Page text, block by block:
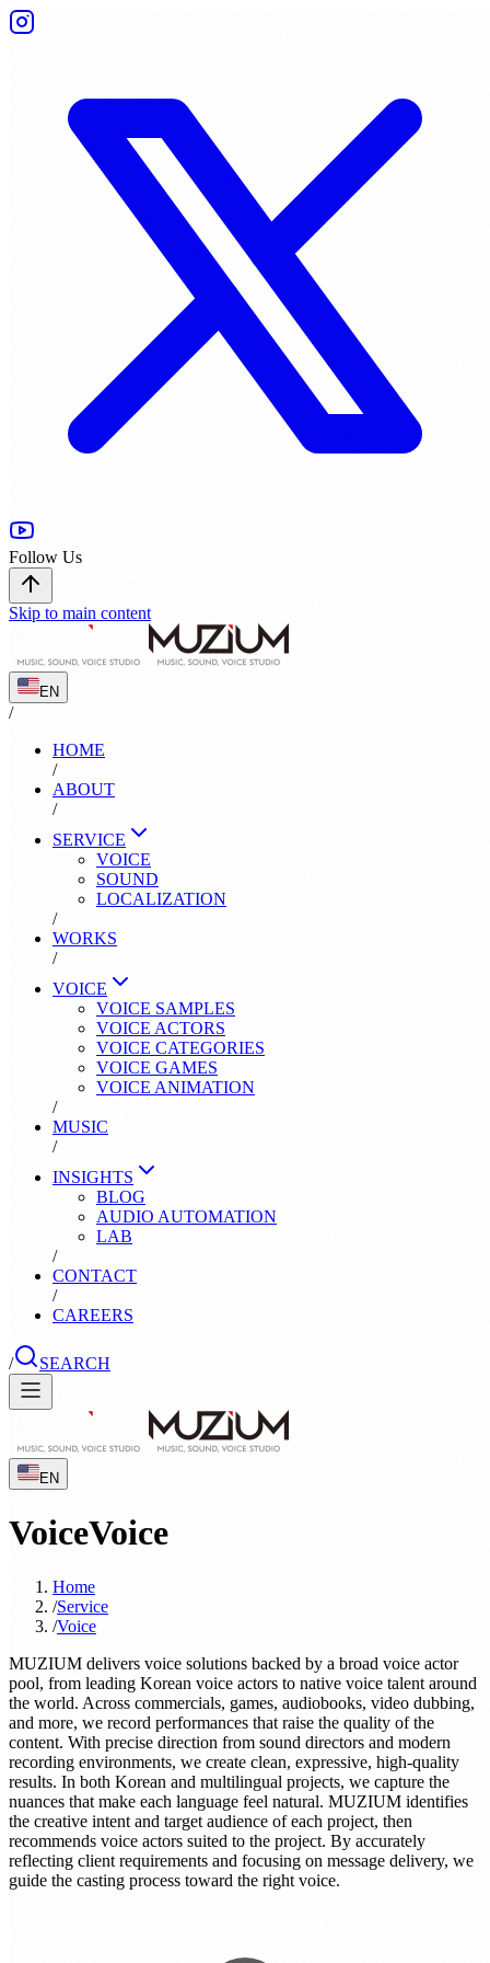
Follow Us
Skip to main content
EN
/
HOME
/
ABOUT
/
SERVICE
VOICE
SOUND
LOCALIZATION
/
WORKS
/
VOICE
VOICE SAMPLES
VOICE ACTORS
VOICE CATEGORIES
VOICE GAMES
VOICE ANIMATION
/
MUSIC
/
INSIGHTS
BLOG
AUDIO AUTOMATION
LAB
/
CONTACT
/
CAREERS
/ SEARCH
EN
VoiceVoice
Home
/Service
/Voice
MUZIUM delivers voice solutions backed by a broad voice actor
pool, from leading Korean voice actors to native voice talent around
the world. Across commercials, games, audiobooks, video dubbing,
and more, we record performances that raise the quality of the
content. With precise direction from sound directors and modern
recording environments, we create clean, expressive, high-quality
results. In both Korean and multilingual projects, we capture the
nuances that make each language feel natural. MUZIUM identifies
the creative intent and target audience of each project, then
recommends voice actors suited to the project. By accurately
reflecting client requirements and focusing on message delivery, we
guide the casting process toward the right voice.